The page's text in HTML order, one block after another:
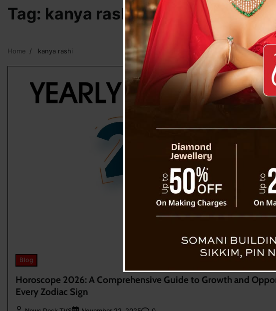
Tag: kanya rashi
Home kanya rashi
Blog
Horoscope 2026: A Comprehensive Guide to Growth and
Every Zodiac Sign